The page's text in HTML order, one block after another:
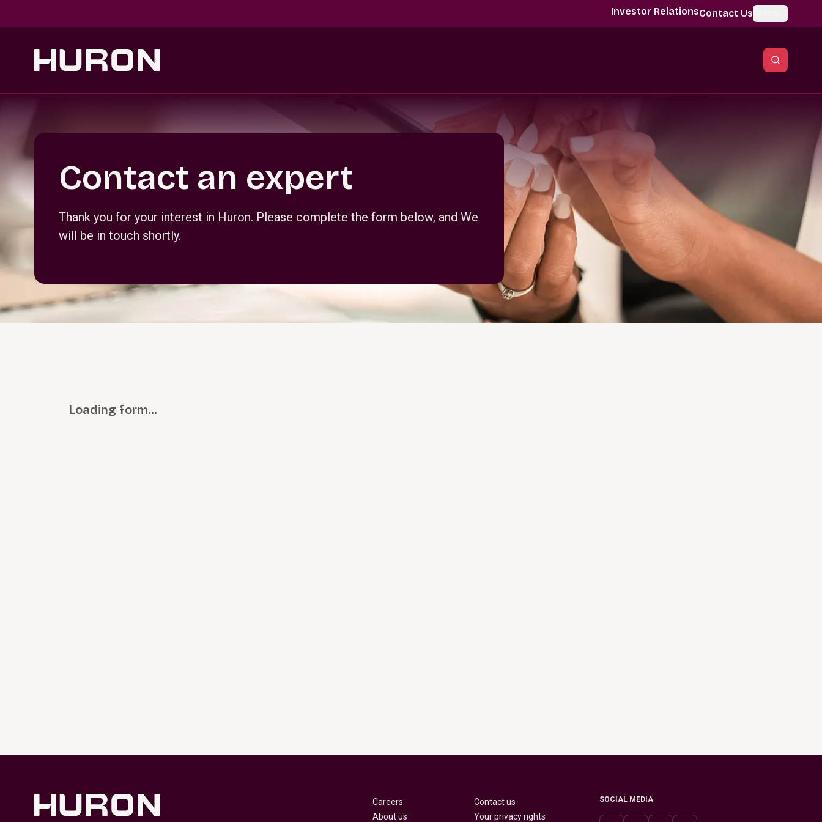
Investor RelationsContact Us
Contact an expert
Thank you for your interest in Huron. Please complete the form below, and We
will be in touch shortly.
Loading form…
Careers
About us
Contact us
Your privacy rights
SOCIAL MEDIA